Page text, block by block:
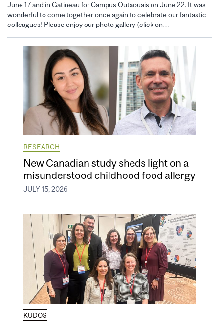
June 17 and in Gatineau for Campus Outaouais on June 22. It was
wonderful to come together once again to celebrate our fantastic
colleagues! Please enjoy our photo gallery (click on…
RESEARCH
New Canadian study sheds light on a
misunderstood childhood food allergy
JULY 15, 2026
KUDOS